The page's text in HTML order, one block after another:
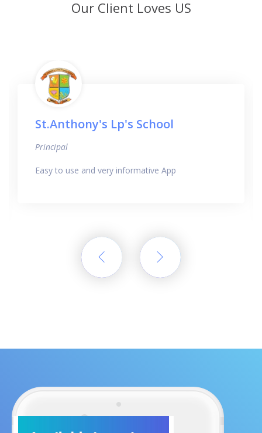
Our Client Loves US
St.Anthony's Lp's School
Principal
Easy to use and very informative App